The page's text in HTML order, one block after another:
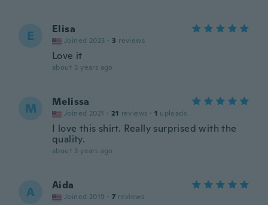
E Elisa
Joined 2023 · 3 reviews
Love it
about 3 years ago
M Melissa
Joined 2021 · 21 reviews · 1 uploads
I love this shirt. Really surprised with the
quality.
about 3 years ago
A Aida
Joined 2019 · 7 reviews